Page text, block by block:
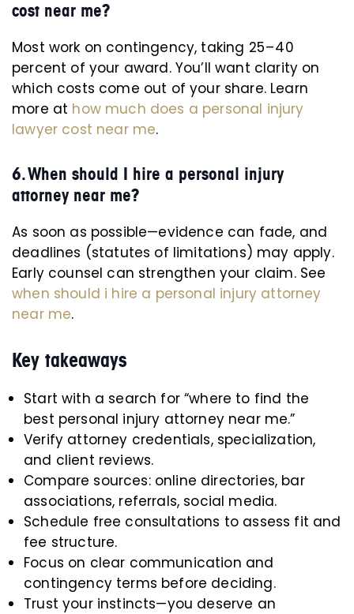
cost near me?
Most work on contingency, taking 25 – 40
percent of your award. You’ll want clarity on
which costs come out of your share. Learn
more at how much does a personal injury
lawyer cost near me.
6. When should I hire a personal injury
attorney near me?
As soon as possible—evidence can fade, and
deadlines (statutes of limitations) may apply.
Early counsel can strengthen your claim. See
when should i hire a personal injury attorney
near me.
Key takeaways
Start with a search for “where to find the
best personal injury attorney near me.”
Verify attorney credentials, specialization,
and client reviews.
Compare sources: online directories, bar
associations, referrals, social media.
Schedule free consultations to assess fit and
fee structure.
Focus on clear communication and
contingency terms before deciding.
Trust your instincts—you deserve an